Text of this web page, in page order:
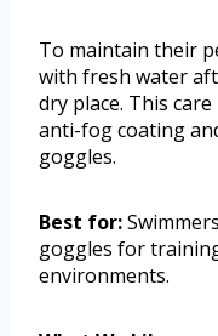
To maintain their
with fresh water
dry place. This
anti-fog coating
goggles.
Best for:
goggles for
environments.